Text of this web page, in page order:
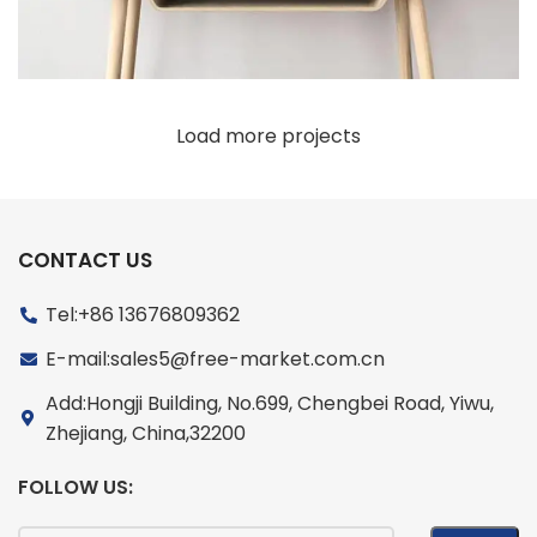
Load more projects
CONTACT US
Tel:+86 13676809362
E-mail:sales5@free-market.com.cn
Add:Hongji Building, No.699, Chengbei Road, Yiwu,
Zhejiang, China,32200
FOLLOW US: